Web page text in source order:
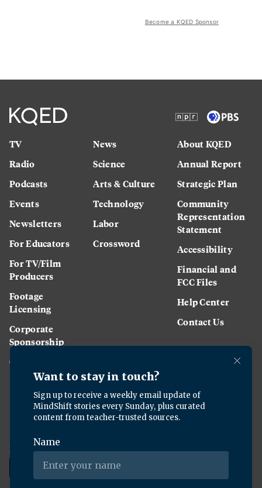
Become a KQED Sponsor
TV
Radio
Podcasts
Events
Newsletters
For Educators
For TV/Film
Producers
Footage
Licensing
Corporate
Sponsorship
Careers
News
Science
Arts & Culture
Technology
Labor
Crossword
About KQED
Annual Report
Strategic Plan
Community
Representation
Statement
Accessibility
Financial and
FCC Files
Help Center
Contact Us
Download the KQED app: